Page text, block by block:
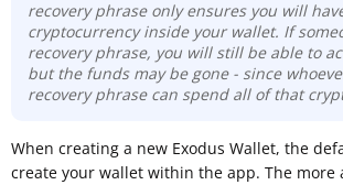
recovery phrase only ensures you will
cryptocurrency inside your wallet. If
recovery phrase, you will still be able to
but the funds may be gone - since
recovery phrase can spend all of that
When creating a new Exodus Wallet, the
create your wallet within the app. The more